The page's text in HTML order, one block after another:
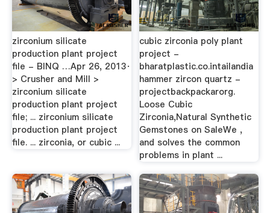
zirconium silicate
production plant project
file - BINQ …Apr 26, 2013·
> Crusher and Mill >
zirconium silicate
production plant project
file; ... zirconium silicate
production plant project
file. ... zirconia, or cubic ...
cubic zirconia poly plant
project -
bharatplastic.co.intailandia
hammer zircon quartz -
projectbackpackarorg.
Loose Cubic
Zirconia,Natural Synthetic
Gemstones on SaleWe ,
and solves the common
problems in plant ...